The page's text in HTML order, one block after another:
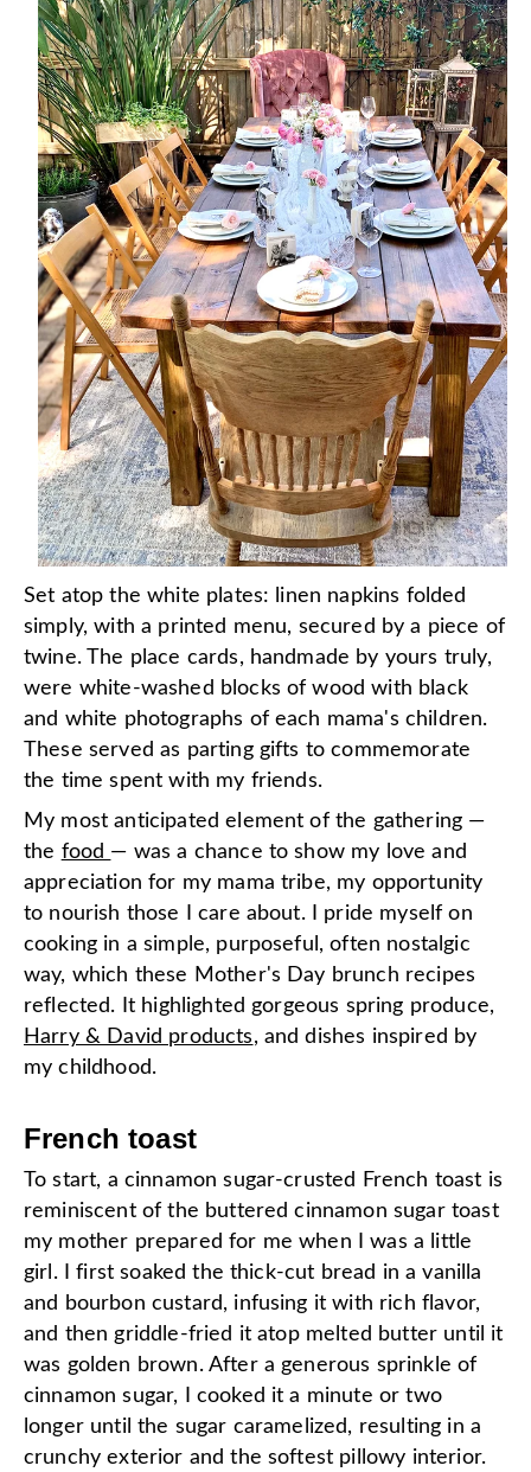
Set atop the white plates: linen napkins folded
simply, with a printed menu, secured by a piece of
twine. The place cards, handmade by yours truly,
were white-washed blocks of wood with black
and white photographs of each mama's children.
These served as parting gifts to commemorate
the time spent with my friends.
My most anticipated element of the gathering —
the food — was a chance to show my love and
appreciation for my mama tribe, my opportunity
to nourish those I care about. I pride myself on
cooking in a simple, purposeful, often nostalgic
way, which these Mother's Day brunch recipes
reflected. It highlighted gorgeous spring produce,
Harry & David products, and dishes inspired by
my childhood.
French toast
To start, a cinnamon sugar-crusted French toast is
reminiscent of the buttered cinnamon sugar toast
my mother prepared for me when I was a little
girl. I first soaked the thick-cut bread in a vanilla
and bourbon custard, infusing it with rich flavor,
and then griddle-fried it atop melted butter until it
was golden brown. After a generous sprinkle of
cinnamon sugar, I cooked it a minute or two
longer until the sugar caramelized, resulting in a
crunchy exterior and the softest pillowy interior.